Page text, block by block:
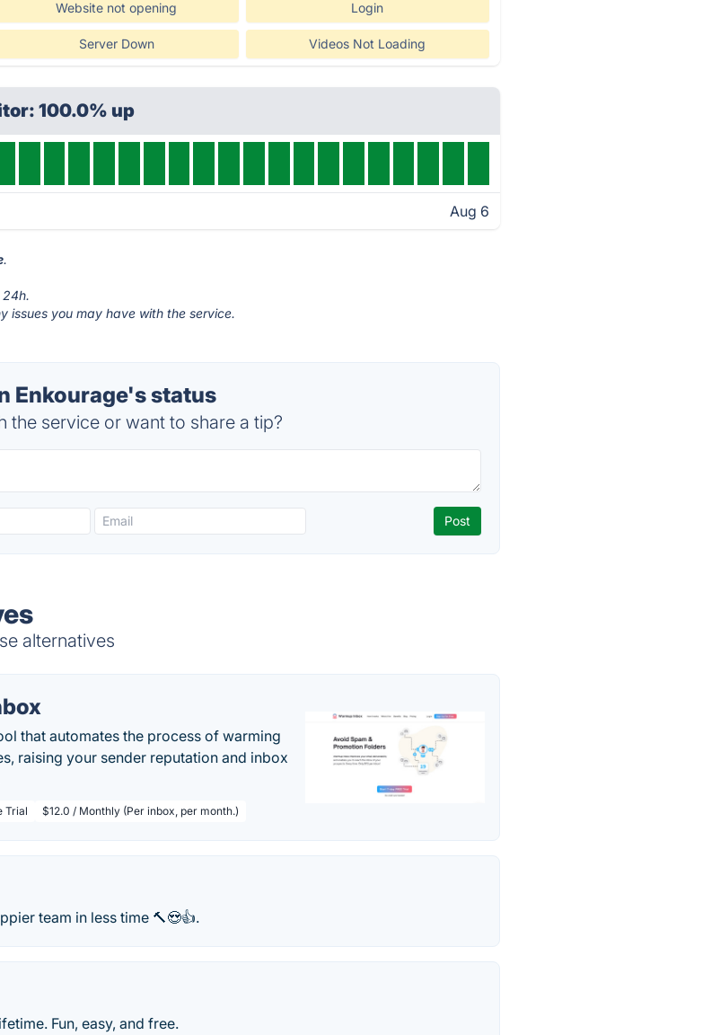
Website not opening Login
Server Down Videos Not Loading
100.0% up
Aug 6
.
issues you may have with the service.
Enkourage's status
the service or want to share a tip?
alternatives
that automates the process of warming
raising your sender reputation and inbox
Trial $12.0 / Monthly (Per inbox, per month.)
team in less time 🔨😍👍.
Fun, easy, and free.